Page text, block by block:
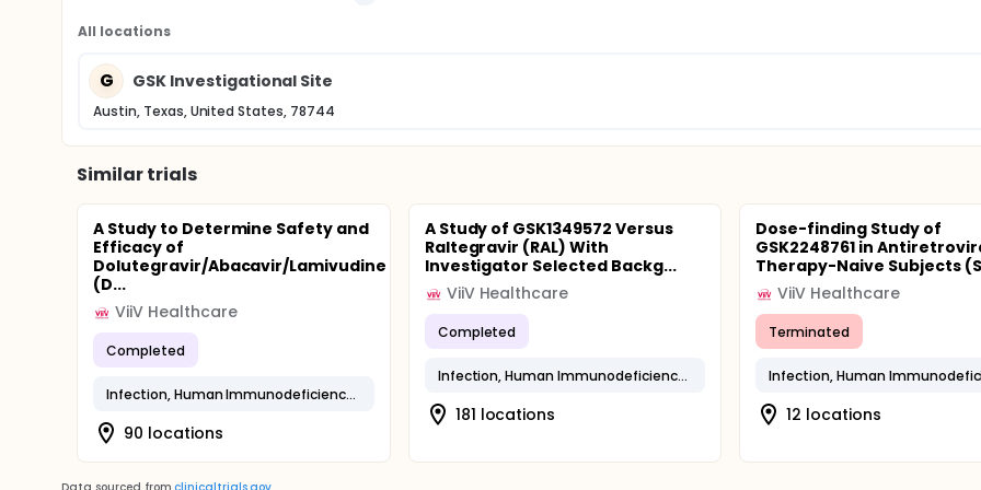
All locations
G GSK Investigational Site
Austin, Texas, United States, 78744
Similar trials
A Study to Determine Safety and
Efficacy of
Dolutegravir/Abacavir/Lamivudine
(D...
ViiV Healthcare
Completed
Infection, Human Immunodeficiency Virus
90 locations
A Study of GSK1349572 Versus
Raltegravir (RAL) With
Investigator Selected Backg...
ViiV Healthcare
Completed
Infection, Human Immunodeficiency Virus
181 locations
Dose-finding Study of
GSK2248761 in
Therapy-Naive Subjects
ViiV Healthcare
Terminated
12 locations